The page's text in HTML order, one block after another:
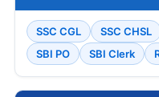
SSC CGL SSC CHSL
SBI PO
SBI Clerk